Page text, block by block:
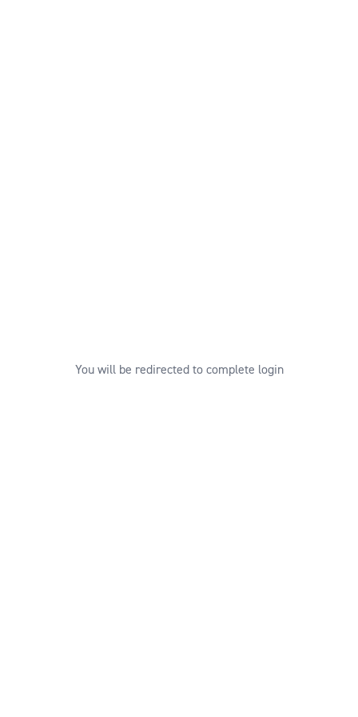
You will be redirected to complete login